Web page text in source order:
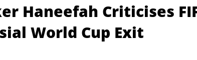
Haneefah Criticises
World Cup Exit